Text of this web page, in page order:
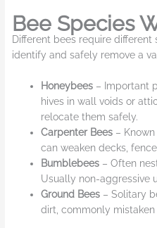
Bee Species
Different bees require different
identify and safely remove a
Honeybees– Important
hives in wall voids or
relocate them safely.
Carpenter Bees– Known
can weaken decks,
Bumblebees– Often
Usually non-aggressive
Ground Bees– Solitary
dirt, commonly mistaken